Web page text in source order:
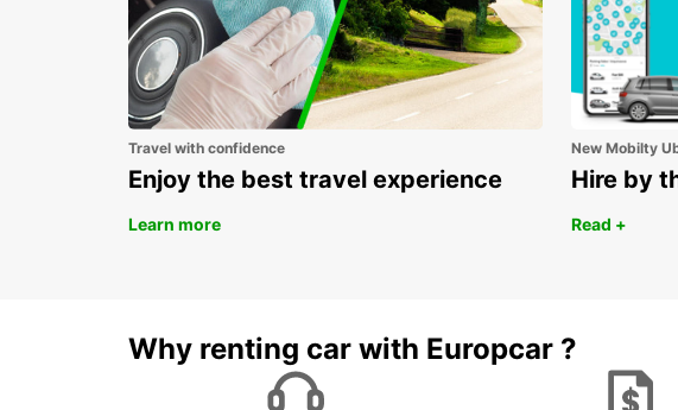
Travel with confidence
Enjoy the best travel experience
Learn more
New Mobilty
Hire by
Read +
Why renting car with Europcar ?